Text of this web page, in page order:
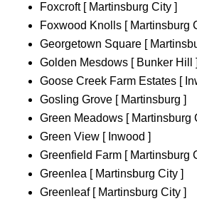
Foxcroft [ Martinsburg City ]
Foxwood Knolls [ Martinsburg
Georgetown Square [
Golden Mesdows [ Bunker Hill ]
Goose Creek Farm Estates [
Gosling Grove [ Martinsburg ]
Green Meadows [ Martinsburg
Green View [ Inwood ]
Greenfield Farm [ Martinsburg
Greenlea [ Martinsburg City ]
Greenleaf [ Martinsburg City ]